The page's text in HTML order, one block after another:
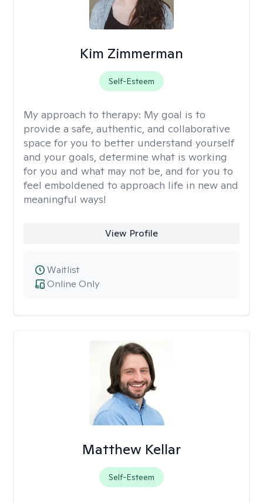
Kim Zimmerman
Self-Esteem
My approach to therapy: My goal is to
provide a safe, authentic, and collaborative
space for you to better understand yourself
and your goals, determine what is working
for you and what may not be, and for you to
feel emboldened to approach life in new and
meaningful ways!
View Profile
Online Only
Waitlist
Matthew Kellar
Self-Esteem